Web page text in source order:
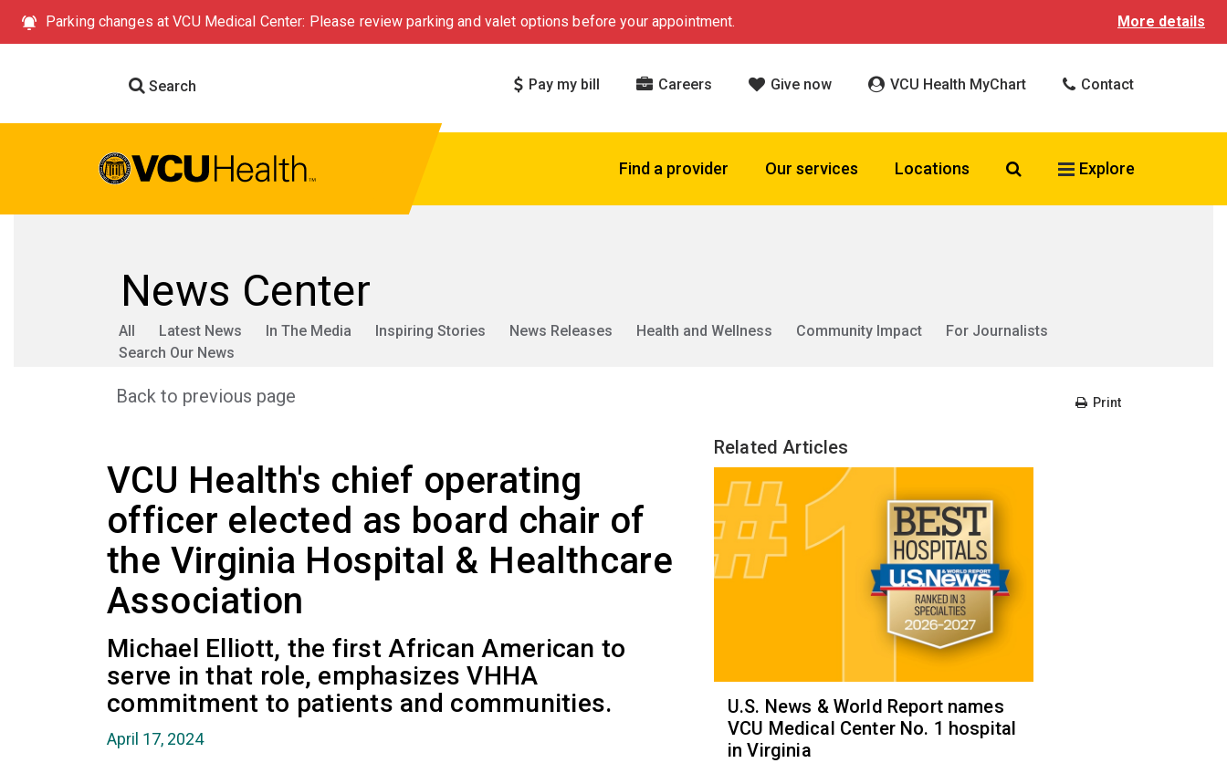
Parking changes at VCU Medical Center: Please review parking and valet options before your appointment. More details
Search Pay my bill Careers Give now VCU Health MyChart Contact
Find a provider Our services Locations Search VCU Health
Explore
News Center
All Latest News In The Media Inspiring Stories News Releases Health and Wellness Community Impact
For Journalists
Search Our News
Back to previous page Print
VCU Health's chief operating
officer elected as board chair of
the Virginia Hospital & Healthcare
Association
Michael Elliott, the first African American to
serve in that role, emphasizes VHHA
commitment to patients and communities.
April 17, 2024
Related Articles
U.S. News & World Report names
VCU Medical Center No. 1 hospital
in Virginia